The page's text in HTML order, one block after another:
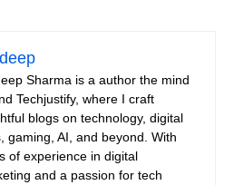
Sharma is a author the mind
Techjustify, where I craft
blogs on technology, digital
gaming, AI, and beyond. With
of experience in digital
and a passion for tech